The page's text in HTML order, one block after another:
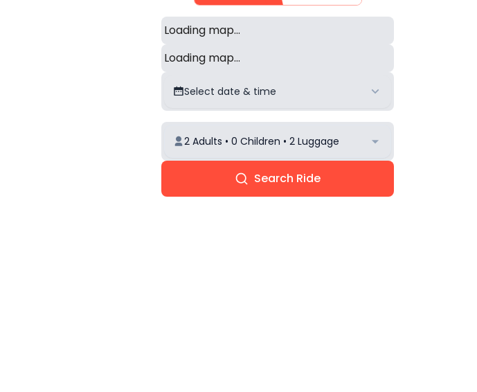
Loading map...
Loading map...
Select date & time
2 Adults • 0 Children • 2 Luggage
Search Ride